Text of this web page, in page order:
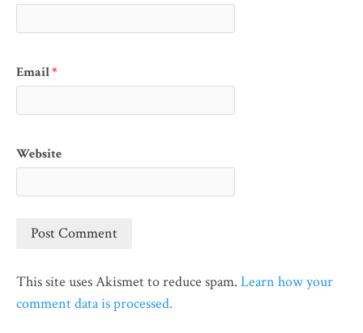
Email*
Website
This site uses Akismet to reduce spam. Learn how your
comment data is processed.